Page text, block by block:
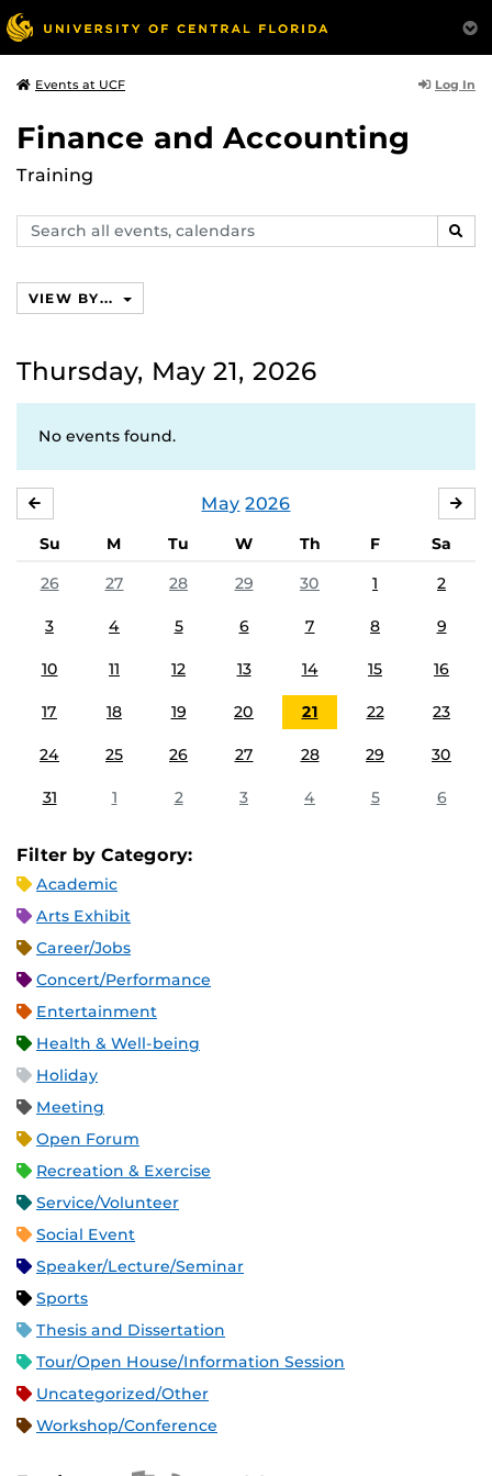
Events at UCF Log In
Finance and Accounting
Training
Search
events,
VIEW BY...
Thursday, May 21, 2026
No events found.
May 2026
Su M Tu W Th F
Sa
26
27 28 29 30 1 2
3 4 5 6 7 8 9
10 11 12 13 14 15 16
17 18 19 20 21 22 23
24 25 26 27 28 29 30
31 1 2 3 4 5 6
Filter by Category:
Academic
Arts Exhibit
Career/Jobs
Concert/Performance
Entertainment
Health & Well-being
Holiday
Meeting
Open Forum
Recreation & Exercise
Service/Volunteer
Social Event
Speaker/Lecture/Seminar
Sports
Thesis and Dissertation
Tour/Open House/Information Session
Uncategorized/Other
Workshop/Conference